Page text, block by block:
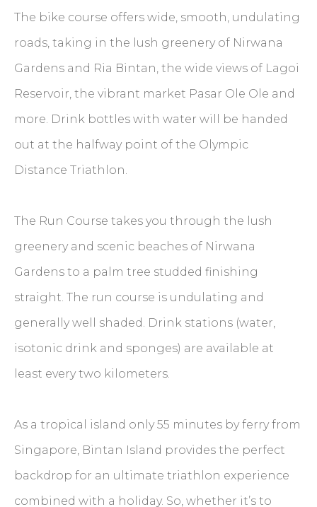
The bike course offers wide, smooth, undulating
roads, taking in the lush greenery of Nirwana
Gardens and Ria Bintan, the wide views of Lagoi
Reservoir, the vibrant market Pasar Ole Ole and
more. Drink bottles with water will be handed
out at the halfway point of the Olympic
Distance Triathlon.
The Run Course takes you through the lush
greenery and scenic beaches of Nirwana
Gardens to a palm tree studded finishing
straight. The run course is undulating and
generally well shaded. Drink stations (water,
isotonic drink and sponges) are available at
least every two kilometers.
As a tropical island only 55 minutes by ferry from
Singapore, Bintan Island provides the perfect
backdrop for an ultimate triathlon experience
combined with a holiday. So, whether it’s to